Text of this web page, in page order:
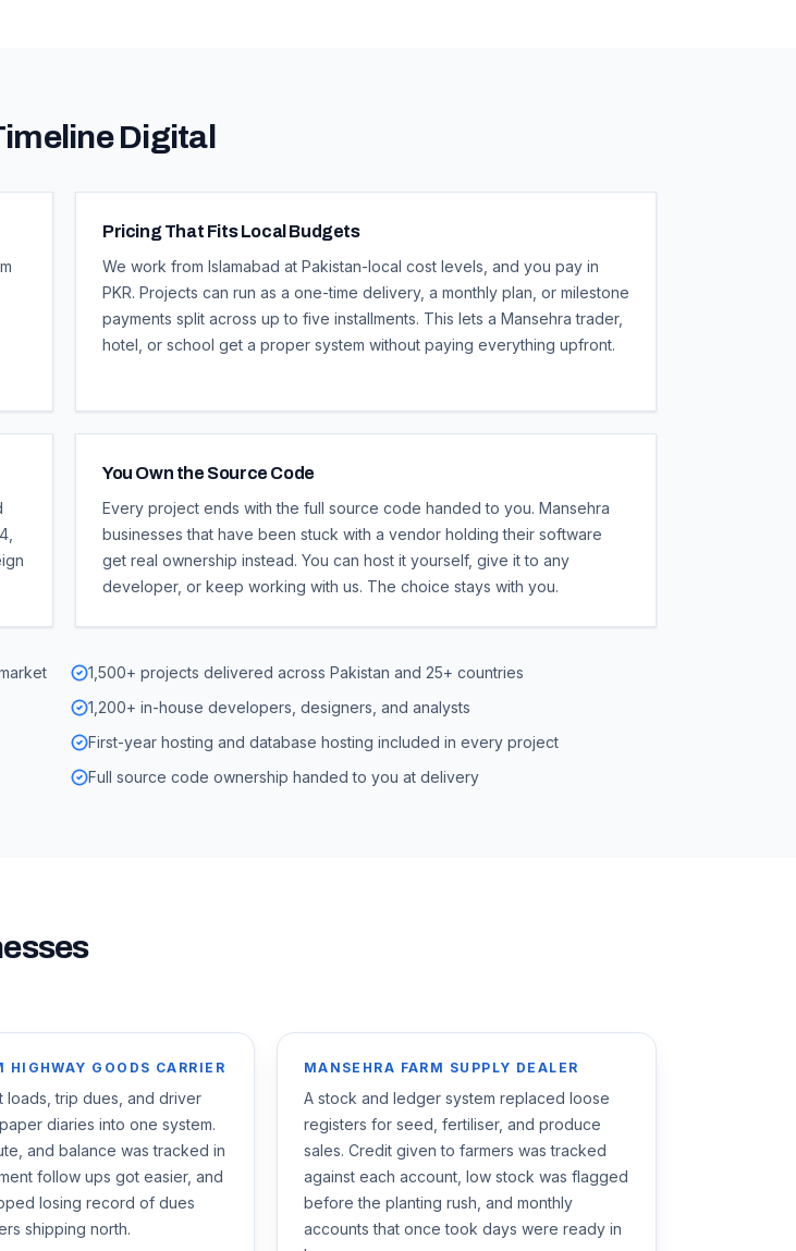
Digital
Pricing That Fits Local Budgets
We work from Islamabad at Pakistan-local cost levels, and you pay in
PKR. Projects can run as a one-time delivery, a monthly plan, or milestone
payments split across up to five installments. This lets a Mansehra trader,
hotel, or school get a proper system without paying everything upfront.
You Own the Source Code
Every project ends with the full source code handed to you. Mansehra
businesses that have been stuck with a vendor holding their software
get real ownership instead. You can host it yourself, give it to any
developer, or keep working with us. The choice stays with you.
1,500+ projects delivered across Pakistan and 25+ countries
1,200+ in-house developers, designers, and analysts
First-year hosting and database hosting included in every project
Full source code ownership handed to you at delivery
HIGHWAY GOODS CARRIER
loads, trip dues, and driver
diaries into one system.
and balance was tracked in
follow ups got easier, and
losing record of dues
shipping north.
MANSEHRA FARM SUPPLY DEALER
A stock and ledger system replaced loose
registers for seed, fertiliser, and produce
sales. Credit given to farmers was tracked
against each account, low stock was flagged
before the planting rush, and monthly
accounts that once took days were ready in